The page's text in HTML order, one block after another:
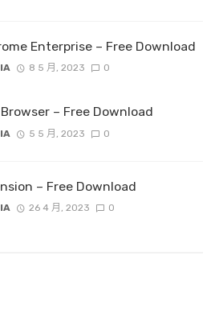
Enterprise – Free Download
8 5 月, 2023 0
– Free Download
5 5 月, 2023 0
– Free Download
26 4 月, 2023 0